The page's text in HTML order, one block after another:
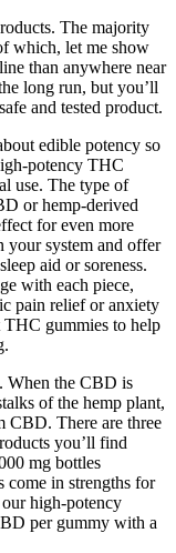
The majority
which, let me show
than anywhere near
long run, but you’ll
and tested product.
edible potency so
potency THC
use. The type of
or hemp-derived
for even more
your system and offer
aid or soreness.
with each piece,
pain relief or anxiety
gummies to help
When the CBD is
of the hemp plant,
CBD. There are three
you’ll find
mg bottles
come in strengths for
high-potency
per gummy with a